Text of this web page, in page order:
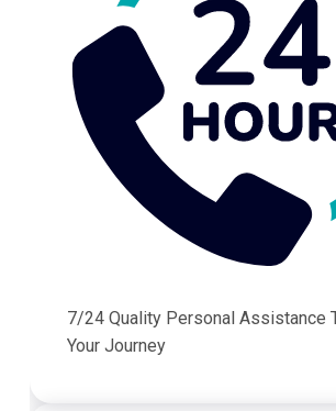
7/24 Quality Personal Assistance
Your Journey